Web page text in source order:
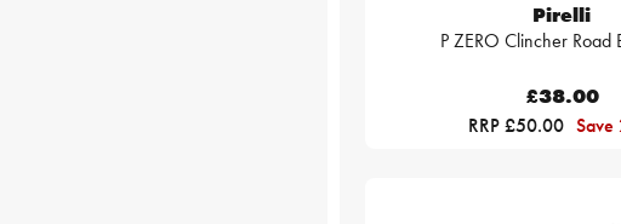
Pirelli
P ZERO Clincher Road
£38.00
RRP £50.00 Save